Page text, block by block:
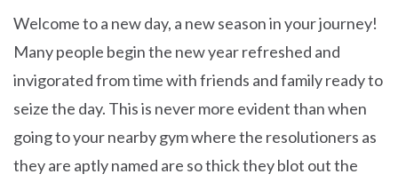
Welcome to a new day, a new season in your journey!
Many people begin the new year refreshed and
invigorated from time with friends and family ready to
seize the day. This is never more evident than when
going to your nearby gym where the resolutioners as
they are aptly named are so thick they blot out the